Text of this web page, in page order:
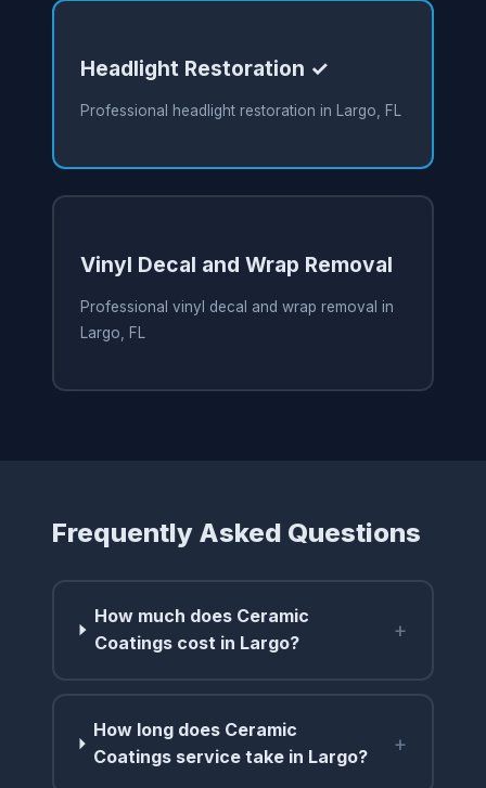
Headlight Restoration ✓
Professional headlight restoration in Largo, FL
Vinyl Decal and Wrap Removal
Professional vinyl decal and wrap removal in
Largo, FL
Frequently Asked Questions
How much does Ceramic
Coatings cost in Largo?
+
How long does Ceramic
Coatings service take in Largo?
+